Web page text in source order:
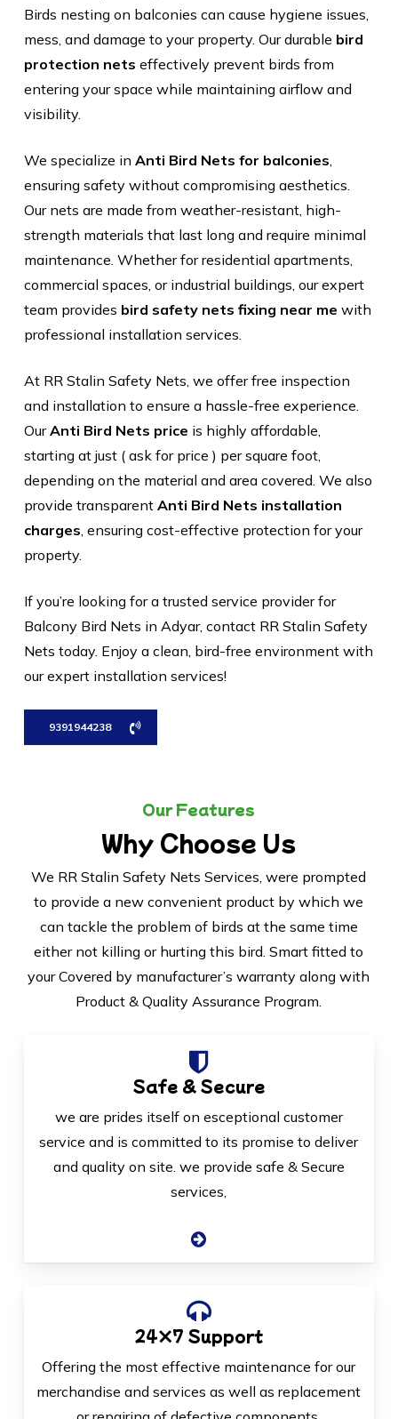
Birds nesting on balconies can cause hygiene issues,
mess, and damage to your property. Our durable bird
protection nets effectively prevent birds from
entering your space while maintaining airflow and
visibility.
We specialize in Anti Bird Nets for balconies,
ensuring safety without compromising aesthetics.
Our nets are made from weather-resistant, high-
strength materials that last long and require minimal
maintenance. Whether for residential apartments,
commercial spaces, or industrial buildings, our expert
team provides bird safety nets fixing near me with
professional installation services.
At RR Stalin Safety Nets, we offer free inspection
and installation to ensure a hassle-free experience.
OurAnti Bird Nets price is highly affordable,
starting at just ( ask for price ) per square foot,
depending on the material and area covered. We also
provide transparent Anti Bird Nets installation
charges, ensuring cost-effective protection for your
property.
If you’re looking for a trusted service provider for
Balcony Bird Nets in Adyar, contact RR Stalin Safety
Nets today. Enjoy a clean, bird-free environment with
our expert installation services!
9391944238
Our Features
Why Choose Us
We RR Stalin Safety Nets Services, were prompted
to provide a new convenient product by which we
can tackle the problem of birds at the same time
either not killing or hurting this bird. Smart fitted to
your Covered by manufacturer’s warranty along with
Product & Quality Assurance Program.
Safe & Secure
we are prides itself on esceptional customer
service and is committed to its promise to deliver
and quality on site. we provide safe & Secure
services,
24×7 Support
Offering the most effective maintenance for our
merchandise and services as well as replacement